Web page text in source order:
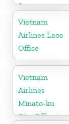
Japan
Vietnam
Airlines Laos
Office
Vietnam
Airlines
Minato-ku
City Office in